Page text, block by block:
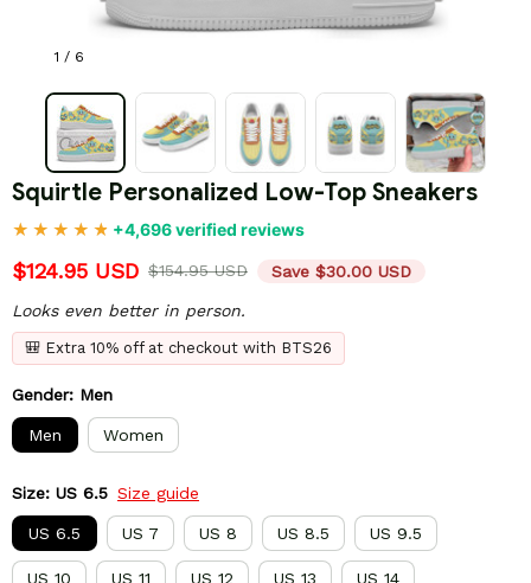
1 / 6
Squirtle Personalized Low-Top Sneakers
+4,696 verified reviews
$124.95 USD $154.95 USD Save $30.00 USD
Looks even better in person.
🎒 Extra 10% off at checkout with BTS26
Gender: Men
Men Women
Size: US 6.5 Size guide
US 6.5 US 7 US 8 US 8.5 US 9.5
US 10 US 11 US 12 US 13 US 14